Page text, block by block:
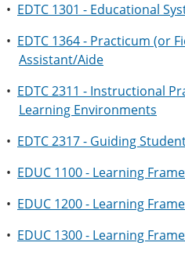
• EDTC 1301 - Educational
• EDTC 1364 - Practicum (or
Assistant/Aide
• EDTC 2311 - Instructional
Learning Environments
• EDTC 2317 - Guiding
• EDUC 1100 - Learning
• EDUC 1200 - Learning
• EDUC 1300 - Learning